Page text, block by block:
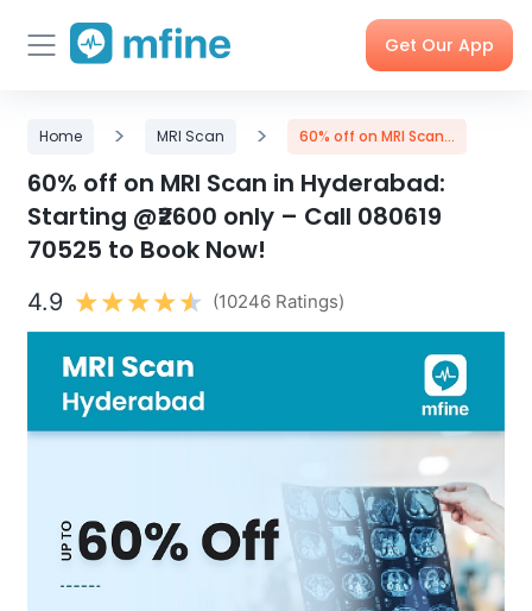
content
Get Our App
Skincare
Doctor
Health
Tests
Corporate
Benefits
Order
X-rays,
Scans
Nearby
Labs
My Orders
About Us
Blog Press
Contact us
Home > MRI Scan > 60% off on MRI Scan...
60% off on MRI Scan in Hyderabad:
Starting @₹2600 only – Call 080619
70525 to Book Now!
4.9 (10246 Ratings)